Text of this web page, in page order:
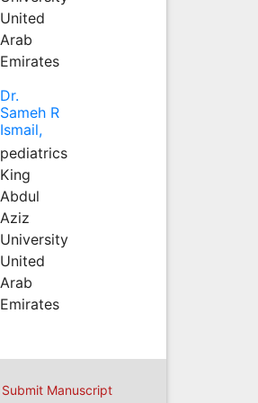
United
Arab
Emirates
Dr.
Sameh R
Ismail,
pediatrics
King
Abdul
Aziz
University
United
Arab
Emirates
Submit Manuscript